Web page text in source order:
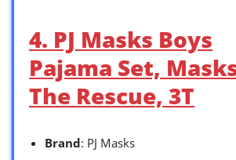
4. PJ Masks Boys
Pajama Set,
The Rescue, 3T
Brand: PJ Masks